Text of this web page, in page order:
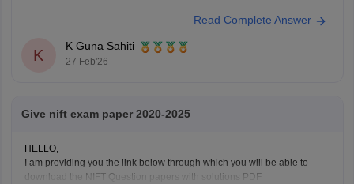
Read Complete Answer
K
K Guna Sahiti
27 Feb'26
Give nift exam paper 2020-2025
HELLO,
I am providing you the link below through which you will be able to
download the NIFT Question papers with solutions PDF